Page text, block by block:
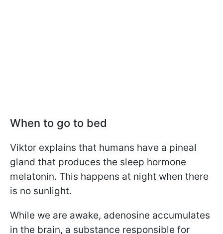
When to go to bed
Viktor explains that humans have a pineal
gland that produces the sleep hormone
melatonin. This happens at night when there
is no sunlight.
While we are awake, adenosine accumulates
in the brain, a substance responsible for